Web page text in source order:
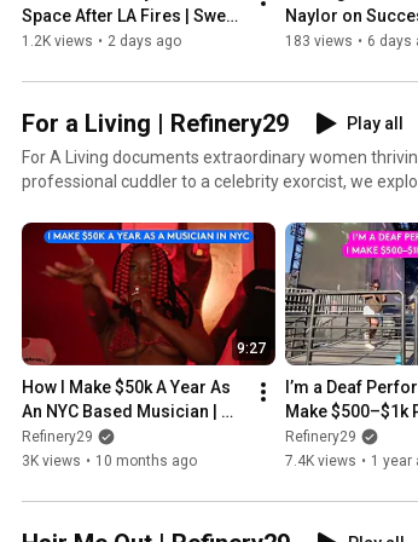
Space After LA Fires | Sweet
Digs | Refinery29
1.2K views • 2 days ago
Naylor on
the Script
183 views • 6 days
For a Living | Refinery29
Play all
For A Living documents extraordinary women
professional cuddler to a celebrity exorcist, we
9:27
How I Make $50k A Year As
An NYC Based Musician |
For A Living | Refinery29
Refinery29
3K views • 10 months ago
I’m a Deaf
Make $500–$1k
For A Living |
Refinery29
7.4K views • 1 year